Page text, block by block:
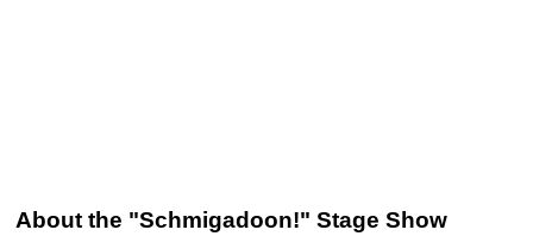
About the "Schmigadoon!" Stage Show